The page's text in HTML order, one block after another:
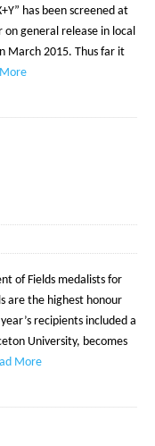
has been screened at
general release in local
March 2015. Thus far it
of Fields medalists for
are the highest honour
recipients included a
University, becomes
More